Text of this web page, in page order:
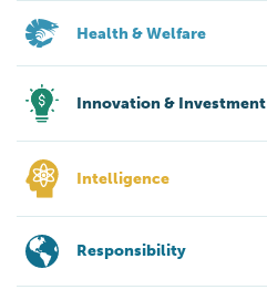
Health & Welfare
Innovation & Investment
Intelligence
Responsibility